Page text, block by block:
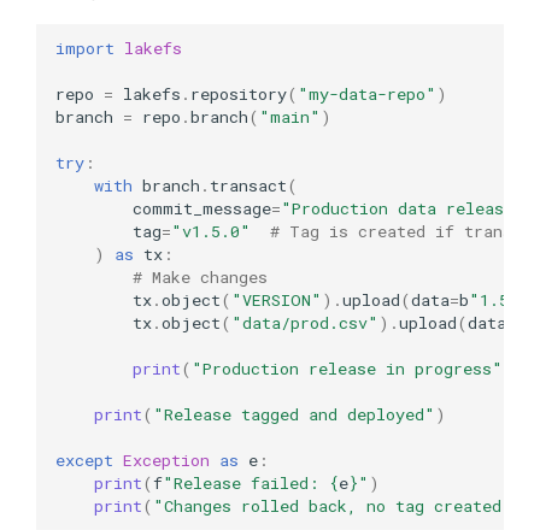
import lakefs
repo = lakefs . repository( "my-data-repo" )
branch = repo .branch( "main" )
try :
with branch . transact(
commit_message="Production data release
tag="v1.5.0"
# Tag is created if
)
as tx :
# Make changes
tx.object( "VERSION" ) .upload(data=b"1.5.0"
tx.object( "data/prod.csv" ) .upload(data
print( "Production release in progress"
print( "Release tagged and deployed" )
except Exception as e :
print(f"Release failed: {e}" )
print( "Changes rolled back, no tag created"